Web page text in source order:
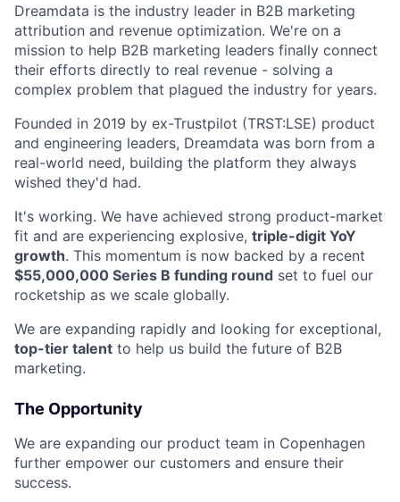
Dreamdata is the industry leader in B2B marketing
attribution and revenue optimization. We're on a
mission to help B2B marketing leaders finally connect
their efforts directly to real revenue - solving a
complex problem that plagued the industry for years.
Founded in 2019 by ex-Trustpilot (TRST:LSE) product
and engineering leaders, Dreamdata was born from a
real-world need, building the platform they always
wished they'd had.
It's working. We have achieved strong product-market
fit and are experiencing explosive, triple-digit YoY
growth. This momentum is now backed by a recent
$55,000,000 Series B funding round set to fuel our
rocketship as we scale globally.
We are expanding rapidly and looking for exceptional,
top-tier talent to help us build the future of B2B
marketing.
The Opportunity
We are expanding our product team in Copenhagen
further empower our customers and ensure their
success.